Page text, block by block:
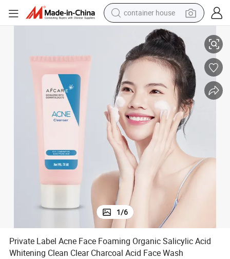
container house
basketball shoe
smart phone
human hair wig
running shoe
powder
alloy wheel
farm tractor
Private Label Acne Face Foaming Organic Salicylic Acid Whitening
1/6
Private Label Acne Face Foaming Organic Salicylic Acid
Whitening Clean Clear Charcoal Acid Face Wash